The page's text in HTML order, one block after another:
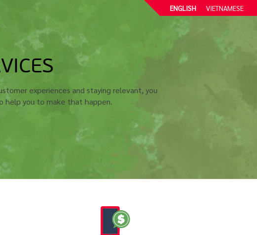
ENGLISH VIETNAMESE
experiences and staying relevant, you
help you to make that happen.